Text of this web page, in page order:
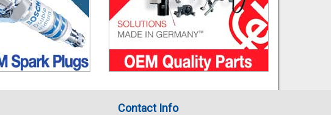
Contact Info